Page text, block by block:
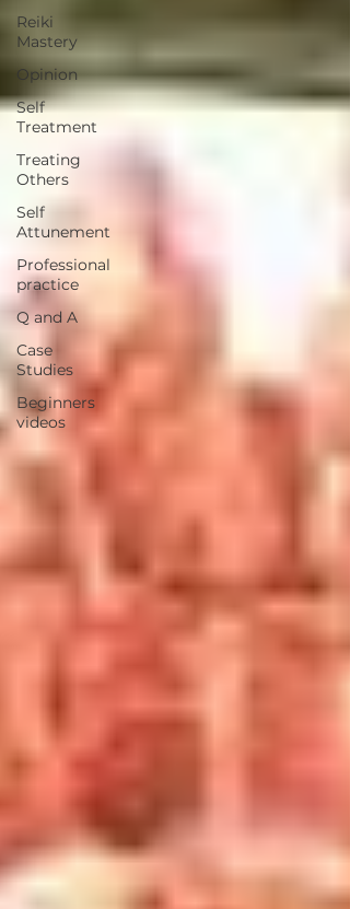
Reiki
Mastery
Opinion
Self
Treatment
Treating
Others
Self
Attunement
Professional
practice
Q and A
Case
Studies
Beginners
videos